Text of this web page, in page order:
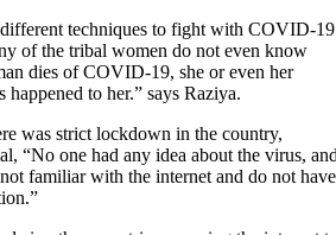
techniques to fight with COVID-19
of the tribal women do not even know
dies of COVID-19, she or even her
to her.” says Raziya.
was strict lockdown in the country,
“No one had any idea about the virus,
familiar with the internet and do not have